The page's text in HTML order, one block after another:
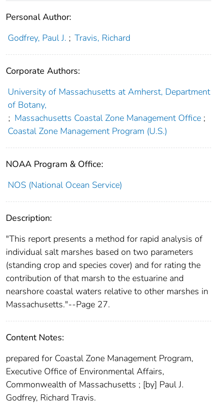
Personal Author:
Godfrey, Paul J. ; Travis, Richard
Corporate Authors:
University of Massachusetts at Amherst, Department
of Botany,
; Massachusetts Coastal Zone Management Office ;
Coastal Zone Management Program (U.S.)
NOAA Program & Office:
NOS (National Ocean Service)
Description:
"This report presents a method for rapid analysis of
individual salt marshes based on two parameters
(standing crop and species cover) and for rating the
contribution of that marsh to the estuarine and
nearshore coastal waters relative to other marshes in
Massachusetts."--Page 27.
Content Notes:
prepared for Coastal Zone Management Program,
Executive Office of Environmental Affairs,
Commonwealth of Massachusetts ; [by] Paul J.
Godfrey, Richard Travis.